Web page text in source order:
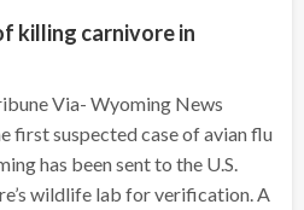
killing carnivore in
Via- Wyoming News
first suspected case of avian flu
has been sent to the U.S.
wildlife lab for verification. A